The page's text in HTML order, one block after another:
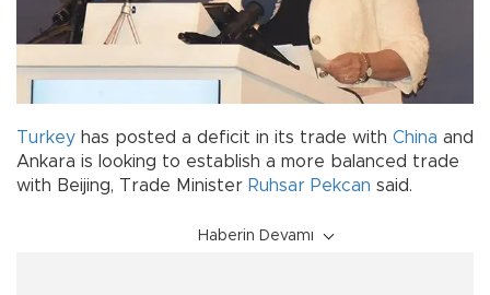
Turkey has posted a deficit in its trade with China and
Ankara is looking to establish a more balanced trade
with Beijing, Trade Minister Ruhsar Pekcan said.
Haberin Devamı